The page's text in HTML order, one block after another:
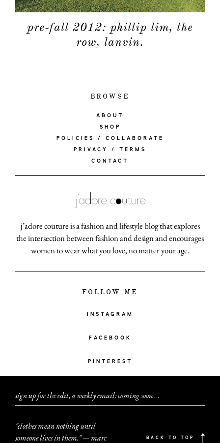
pre-fall 2012: phillip lim, the
row, lanvin.
BROWSE
ABOUT
SHOP
POLICIES / COLLABORATE
PRIVACY / TERMS
CONTACT
j’adore couture is a fashion and lifestyle blog that explores
the intersection between fashion and design and encourages
women to wear what you love, no matter your age.
FOLLOW ME
INSTAGRAM
FACEBOOK
PINTEREST
sign up for the edit, a weekly email: coming soon...
"clothes mean nothing until
someone lives in them." — marc
BACK TO TOP